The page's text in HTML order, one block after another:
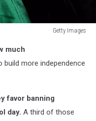
Getty Images
much
build more independence
favor banning
day. A third of those